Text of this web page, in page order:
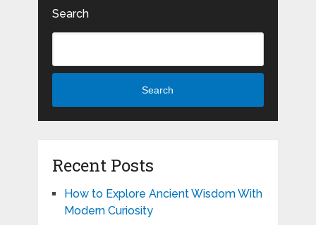
Search
Search
Recent Posts
How to Explore Ancient Wisdom With
Modern Curiosity